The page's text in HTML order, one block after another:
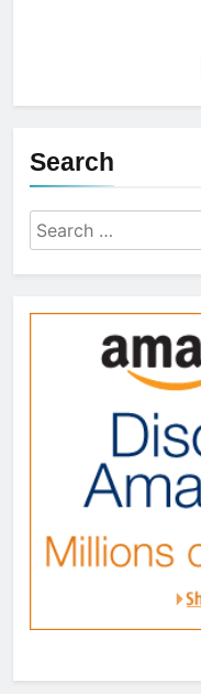
Search
Search
for: